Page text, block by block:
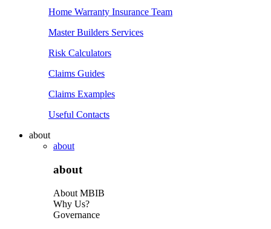
Home Warranty Insurance Team
Master Builders Services
Risk Calculators
Claims Guides
Claims Examples
Useful Contacts
about
about
about
About MBIB
Why Us?
Governance